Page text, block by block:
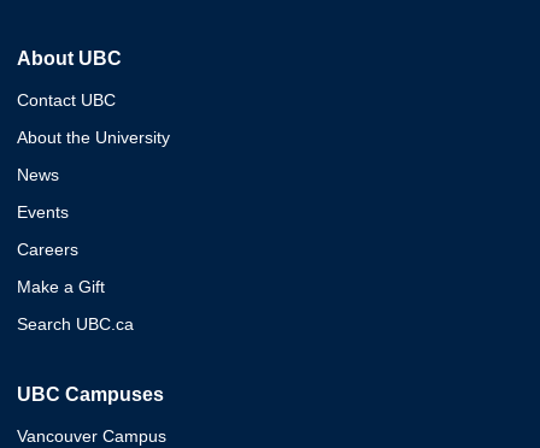
About UBC
Contact UBC
About the University
News
Events
Careers
Make a Gift
Search UBC.ca
UBC Campuses
Vancouver Campus